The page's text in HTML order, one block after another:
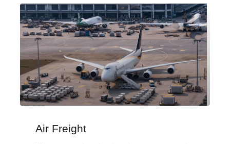
Air Freight